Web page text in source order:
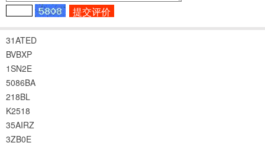
31ATED
BVBXP
1SN2E
5086BA
218BL
K2518
35AIRZ
3ZB0E